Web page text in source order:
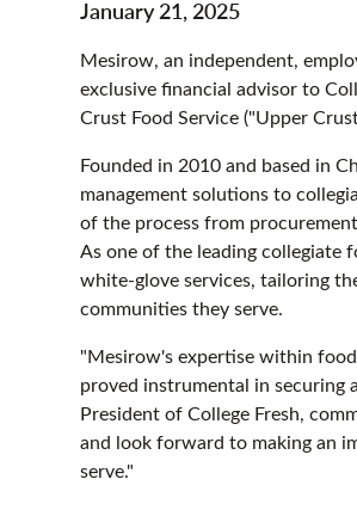
January 21, 2025
Mesirow, an independent,
exclusive financial advisor to
Crust Food Service ("Upper
Founded in 2010 and based in
management solutions to
of the process from
As one of the leading collegiate
white-glove services, tailoring
communities they serve.
"Mesirow's expertise within
proved instrumental in securing
President of College Fresh,
and look forward to making an
serve."